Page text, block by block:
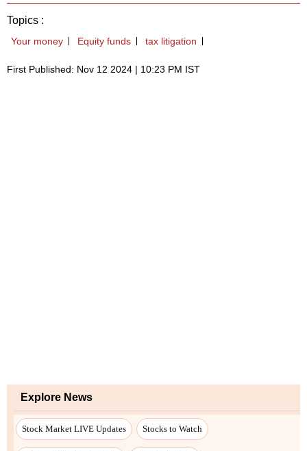
Topics :
Your money Equity funds tax litigation
First Published: Nov 12 2024 | 10:23 PM IST
Explore News
Stock Market LIVE Updates Stocks to Watch